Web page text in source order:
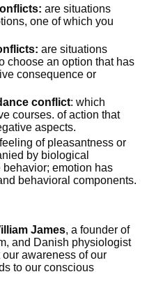
are situations
one of which you
are situations
choose an option that has
consequence or
conflict: which
courses. of action that
aspects.
of pleasantness or
by biological
emotion has
behavioral components.
James, a founder of
and Danish physiologist
awareness of our
to our conscious